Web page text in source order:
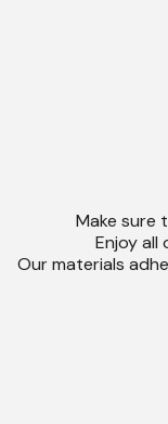
Make sure
Enjoy all
Our materials